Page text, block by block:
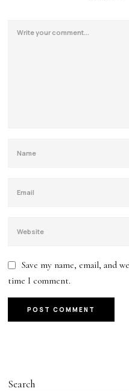
Save my name, email, and
time I comment.
Search